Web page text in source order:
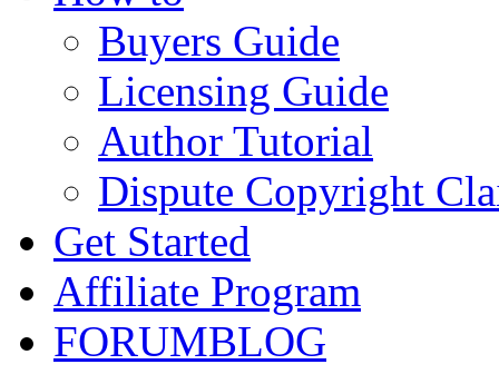
Buyers Guide
Licensing Guide
Author Tutorial
Dispute Copyright
Get Started
Affiliate Program
FORUMBLOG